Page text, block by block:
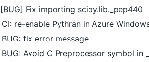
Fix importing scipy.lib._pep440
CI: re-enable Pythran in Azure
BUG: fix error message
BUG: Avoid C Preprocessor symbol in